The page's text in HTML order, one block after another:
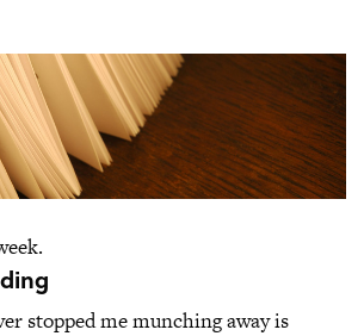
stopped me munching away is